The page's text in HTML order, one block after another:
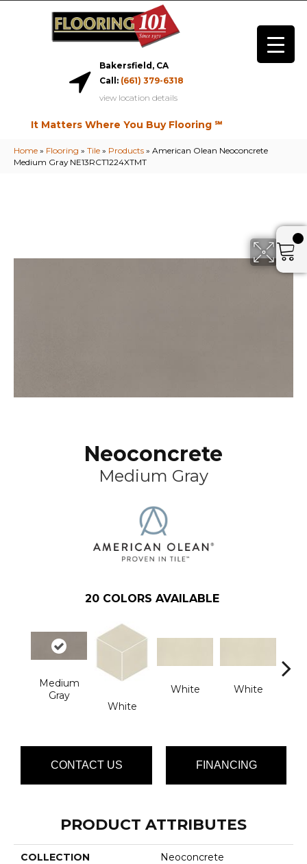
Bakersfield, CA
Call: (661) 379-6318
view location details
It Matters Where You Buy Flooring ℠
Home » Flooring » Tile » Products » American Olean Neoconcrete
Medium Gray NE13RCT1224XTMT
Neoconcrete
Medium Gray
20 COLORS AVAILABLE
Medium
Gray
White
White
White
CONTACT US FINANCING
PRODUCT ATTRIBUTES
COLLECTION Neoconcrete